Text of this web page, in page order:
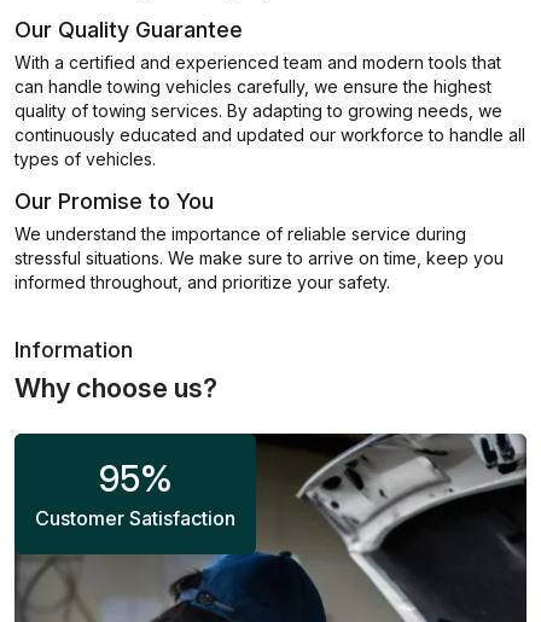
Our Quality Guarantee
With a certified and experienced team and modern tools that
can handle towing vehicles carefully, we ensure the highest
quality of towing services. By adapting to growing needs, we
continuously educated and updated our workforce to handle all
types of vehicles.
Our Promise to You
We understand the importance of reliable service during
stressful situations. We make sure to arrive on time, keep you
informed throughout, and prioritize your safety.
Information
Why choose us?
95%
Customer Satisfaction